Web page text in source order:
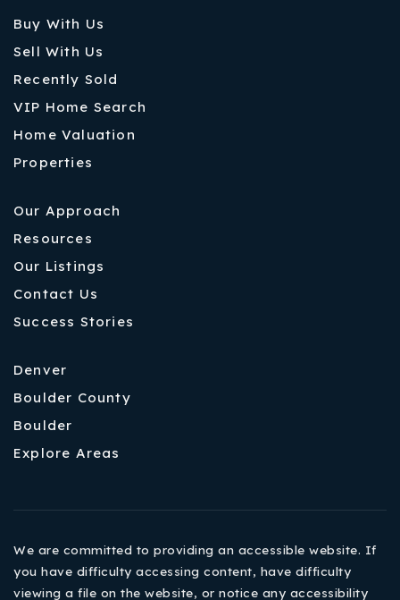
Buy With Us
Sell With Us
Recently Sold
VIP Home Search
Home Valuation
Properties
Our Approach
Resources
Our Listings
Contact Us
Success Stories
Denver
Boulder County
Boulder
Explore Areas
We are committed to providing an accessible website. If
you have difficulty accessing content, have difficulty
viewing a file on the website, or notice any accessibility